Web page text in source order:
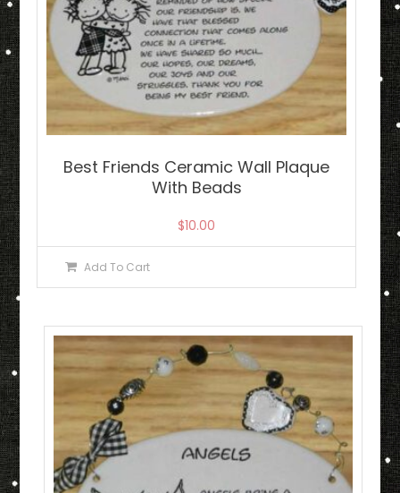
Best Friends Ceramic Wall Plaque
With Beads
$10.00
Add To Cart